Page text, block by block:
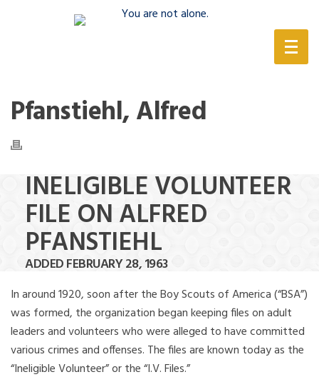
Pfanstiehl, Alfred
INELIGIBLE VOLUNTEER
FILE ON ALFRED
PFANSTIEHL
ADDED FEBRUARY 28, 1963
In around 1920, soon after the Boy Scouts of America (“BSA”)
was formed, the organization began keeping files on adult
leaders and volunteers who were alleged to have committed
various crimes and offenses. The files are known today as the
“Ineligible Volunteer” or the “I.V. Files.”